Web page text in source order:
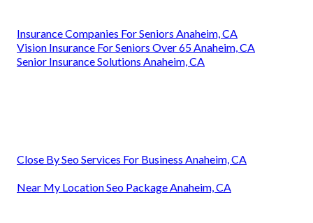
Insurance Companies For Seniors Anaheim, CA
Vision Insurance For Seniors Over 65 Anaheim, CA
Senior Insurance Solutions Anaheim, CA
Close By Seo Services For Business Anaheim, CA
Near My Location Seo Package Anaheim, CA